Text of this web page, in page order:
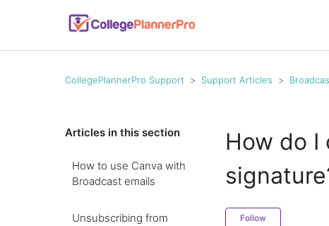
CollegePlannerPro Support Support Articles
Articles in this section
How to use Canva with
Broadcast emails
Unsubscribing from
How do I
Follow